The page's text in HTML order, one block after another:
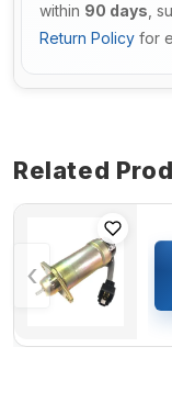
within 90 days ,
Return Policy for
Related
‹
for